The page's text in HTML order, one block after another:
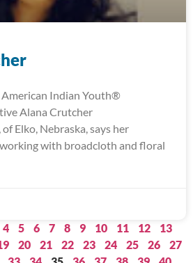
Indian Youth®
Alana Crutcher
Elko, Nebraska, says her
with broadcloth and floral
4 5 6 7 8 9 10 11 12
13
20 21 22 23 24 25 26
27